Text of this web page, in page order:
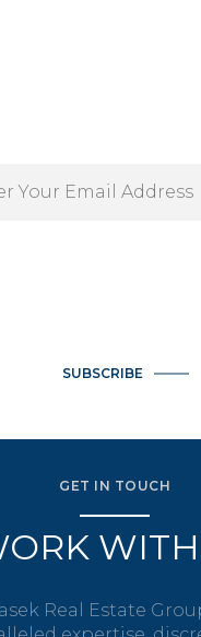
SUBSCRIBE
GET IN TOUCH
Real Estate